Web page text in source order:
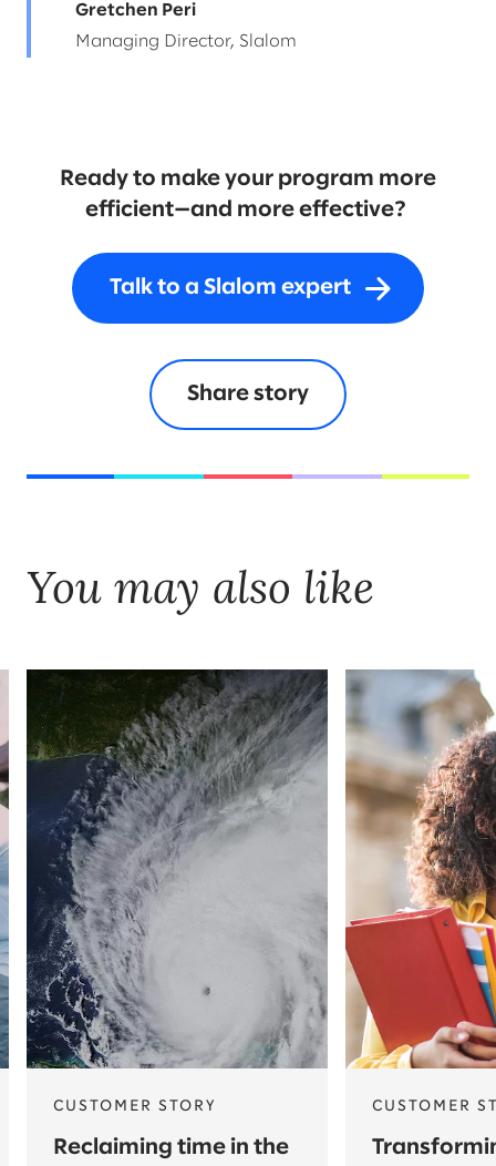
Gretchen Peri
Managing Director, Slalom
Ready to make your program more
efficient—and more effective?
Talk to a Slalom expert
Share story
You may also like
CUSTOMER STORY
Reclaiming time in the
CUSTOMER